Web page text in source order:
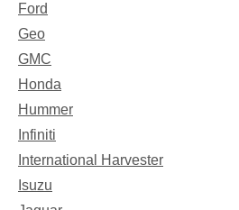
Ford
Geo
GMC
Honda
Hummer
Infiniti
International Harvester
Isuzu